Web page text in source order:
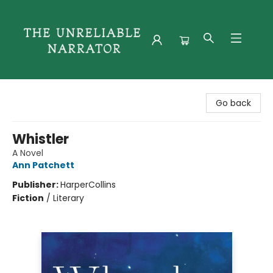
Go back
Whistler
A Novel
Ann Patchett
Publisher:HarperCollins
Fiction / Literary